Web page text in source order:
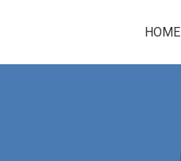
HOME